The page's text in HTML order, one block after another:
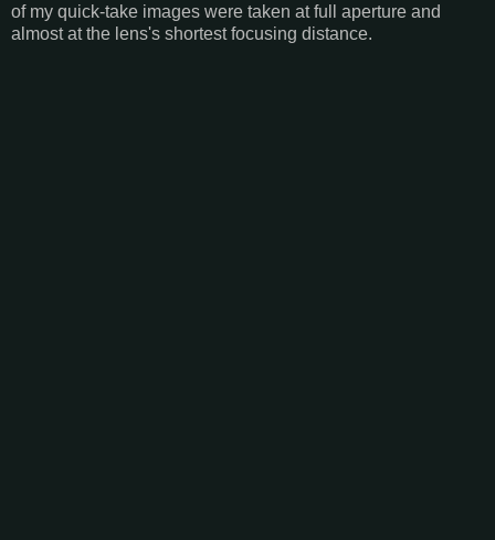
of my quick-take images were taken at full aperture and
almost at the lens's shortest focusing distance.